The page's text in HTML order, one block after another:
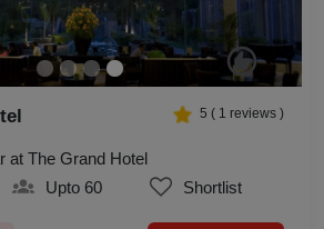
5 ( 1 reviews )
at The Grand Hotel
Upto 60 Shortlist